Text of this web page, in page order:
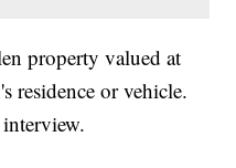
property valued at
residence or vehicle.